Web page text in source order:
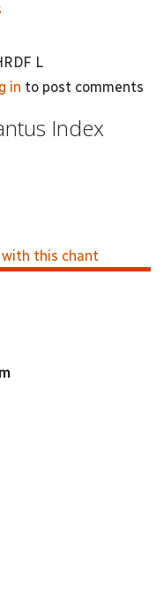
L
in to post comments
Index
with this chant